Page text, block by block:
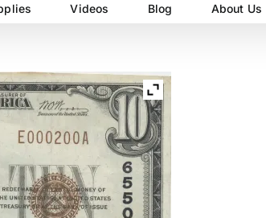
Videos Blog About Us